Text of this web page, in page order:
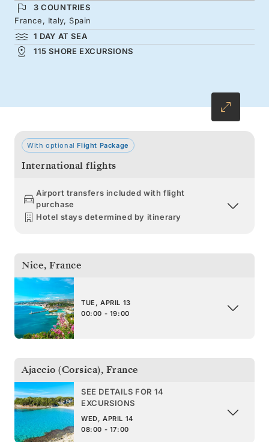
coves, ahead of Mallorca’s cobbles and clear
waters. From Barcelona’s soaring architecture
to Sète’s canals and Saint Tropez’s elegance —
3 COUNTRIES
France, Italy, Spain
1 DAY AT SEA
115 SHORE EXCURSIONS
With optionalFlight Package
International flights
Airport transfers included with flight
purchase
Hotel stays determined by itinerary
Nice, France
TUE, APRIL 13
00:00 - 19:00
Ajaccio (Corsica), France
SEE DETAILS FOR 14
EXCURSIONS
WED, APRIL 14
08:00 - 17:00